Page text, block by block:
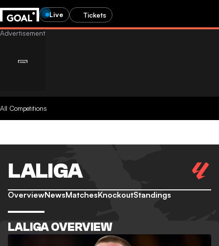
Live Tickets
All Competitions
LALIGA
OverviewNewsMatchesKnockoutStandings
LALIGA OVERVIEW